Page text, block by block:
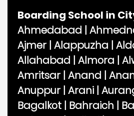
Boarding School in
Ahmedabad |
Ajmer | Alappuzha |
Allahabad | Almora |
Amritsar | Anand |
Anuppur | Arani |
Bagalkot | Bahraich |